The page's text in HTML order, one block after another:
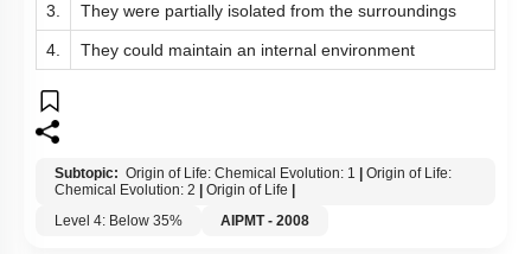
3. They were partially isolated from the surroundings
4. They could maintain an internal environment
Subtopic: Origin of Life: Chemical Evolution: 1
Origin of Life:
Chemical Evolution: 2
Origin of Life
Level 4: Below 35%
AIPMT - 2008